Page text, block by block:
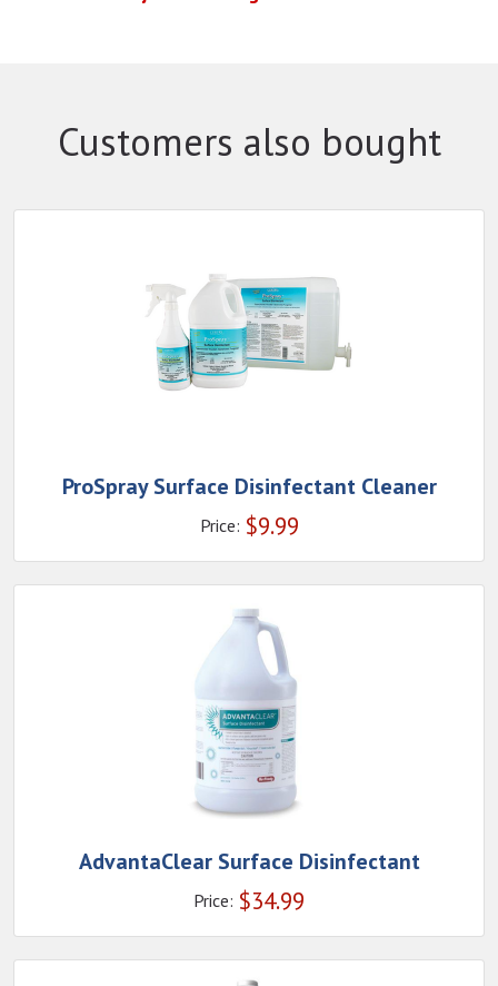
Customers also bought
ProSpray Surface Disinfectant Cleaner
Price: $9.99
AdvantaClear Surface Disinfectant
Price: $34.99